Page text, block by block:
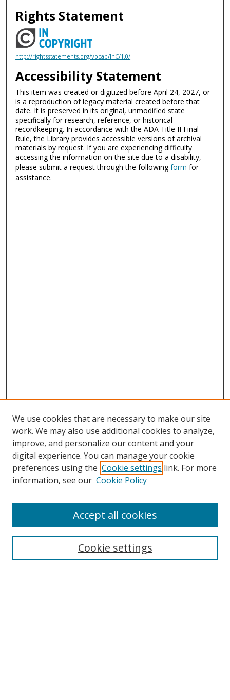
Rights Statement
http://rightsstatements.org/vocab/InC/1.0/
Accessibility Statement
This item was created or digitized before April 24, 2027, or
is a reproduction of legacy material created before that
date. It is preserved in its original, unmodified state
specifically for research, reference, or historical
recordkeeping. In accordance with the ADA Title II Final
Rule, the Library provides accessible versions of archival
materials by request. If you are experiencing difficulty
accessing the information on the site due to a disability,
please submit a request through the followingform for
assistance.
Search
We use cookies that are necessary to make our site
work. We may also use additional cookies to analyze,
improve, and personalize our content and your
digital experience. You can manage your cookie
preferences using the Cookie settings link. For more
information, see our Cookie Policy
Cookie settings
Accept all cookies